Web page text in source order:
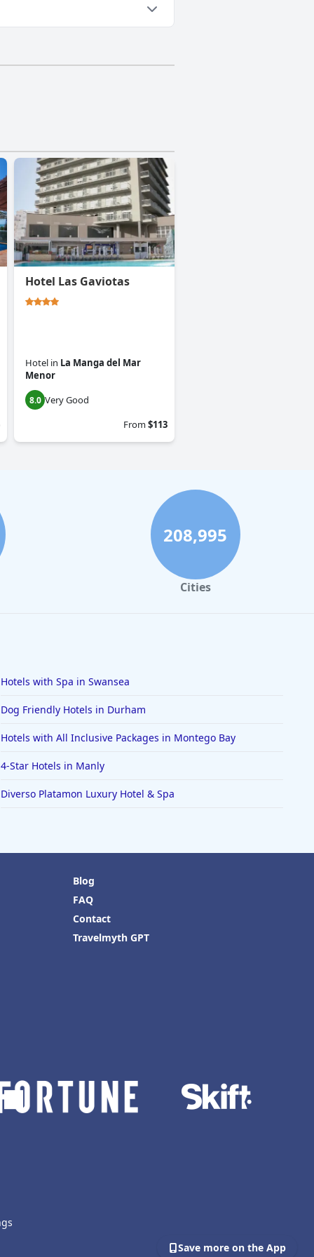
Hotel Las Gaviotas
Hotel in La Manga del Mar
Menor
8.0 Very Good
From$113
208,995
Cities
Hotels with Spa in Swansea
Dog Friendly Hotels in Durham
Hotels with All Inclusive Packages in Montego Bay
4-Star Hotels in Manly
Diverso Platamon Luxury Hotel & Spa
Blog
FAQ
Contact
Travelmyth GPT
Save more on the App